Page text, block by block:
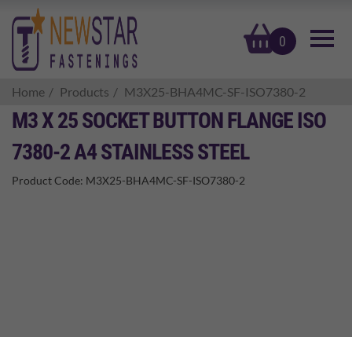
0
basket
Home Products M3X25-BHA4MC-SF-ISO7380-2
M3 X 25 SOCKET BUTTON FLANGE ISO
7380-2 A4 STAINLESS STEEL
Product Code: M3X25-BHA4MC-SF-ISO7380-2